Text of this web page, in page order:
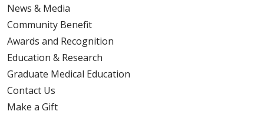
News & Media
Community Benefit
Awards and Recognition
Education & Research
Graduate Medical Education
Contact Us
Make a Gift